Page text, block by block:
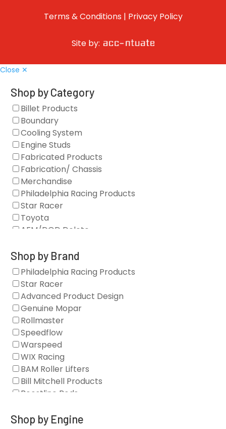
Terms & Conditions | Privacy Policy
Site by:
Close ✕
Shop by Category
Billet Products
Boundary
Cooling System
Engine Studs
Fabricated Products
Fabrication/ Chassis
Merchandise
Philadelphia Racing Products
Star Racer
Toyota
AFM/DOD Delete
Gaskets
Oil Systems
Vacuum Pumps
Valve Covers
Air/Fuel
Blocks
Camshaft Drives
Camshafts
Clearance Stock
Cylinder Heads
Dampers
Engine Fasteners
Forced Induction
Shop by Brand
Philadelphia Racing Products
Star Racer
Advanced Product Design
Genuine Mopar
Rollmaster
Speedflow
Warspeed
WIX Racing
BAM Roller Lifters
Bill Mitchell Products
Boostline Rods
Brian Tooley Racing
Shop by Engine